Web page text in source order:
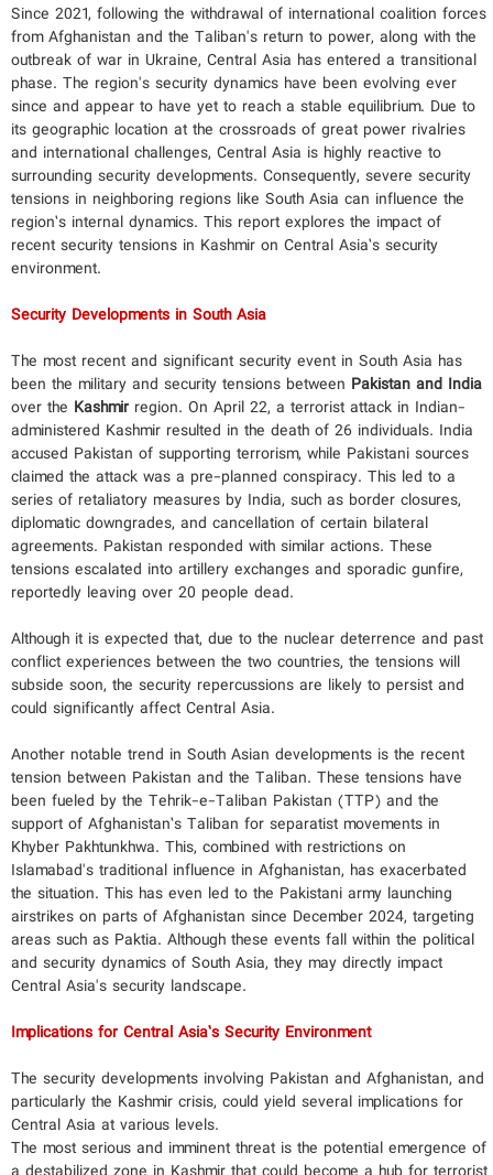
Since 2021, following the withdrawal of international coalition forces
from Afghanistan and the Taliban's return to power, along with the
outbreak of war in Ukraine, Central Asia has entered a transitional
phase. The region's security dynamics have been evolving ever
since and appear to have yet to reach a stable equilibrium. Due to
its geographic location at the crossroads of great power rivalries
and international challenges, Central Asia is highly reactive to
surrounding security developments. Consequently, severe security
tensions in neighboring regions like South Asia can influence the
region’s internal dynamics. This report explores the impact of
recent security tensions in Kashmir on Central Asia’s security
environment.
Security Developments in South Asia
The most recent and significant security event in South Asia has
been the military and security tensions between Pakistan and India
over the Kashmir region. On April 22, a terrorist attack in Indian-
administered Kashmir resulted in the death of 26 individuals. India
accused Pakistan of supporting terrorism, while Pakistani sources
claimed the attack was a pre-planned conspiracy. This led to a
series of retaliatory measures by India, such as border closures,
diplomatic downgrades, and cancellation of certain bilateral
agreements. Pakistan responded with similar actions. These
tensions escalated into artillery exchanges and sporadic gunfire,
reportedly leaving over 20 people dead.
Although it is expected that, due to the nuclear deterrence and past
conflict experiences between the two countries, the tensions will
subside soon, the security repercussions are likely to persist and
could significantly affect Central Asia.
Another notable trend in South Asian developments is the recent
tension between Pakistan and the Taliban. These tensions have
been fueled by the Tehrik-e-Taliban Pakistan (TTP) and the
support of Afghanistan’s Taliban for separatist movements in
Khyber Pakhtunkhwa. This, combined with restrictions on
Islamabad's traditional influence in Afghanistan, has exacerbated
the situation. This has even led to the Pakistani army launching
airstrikes on parts of Afghanistan since December 2024, targeting
areas such as Paktia. Although these events fall within the political
and security dynamics of South Asia, they may directly impact
Central Asia's security landscape.
Implications for Central Asia’s Security Environment
The security developments involving Pakistan and Afghanistan, and
particularly the Kashmir crisis, could yield several implications for
Central Asia at various levels.
The most serious and imminent threat is the potential emergence of